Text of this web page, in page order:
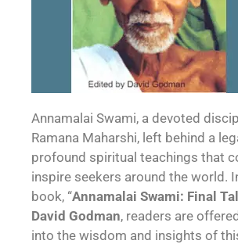
Annamalai Swami, a devoted
Ramana Maharshi, left behind a
profound spiritual teachings that
inspire seekers around the world.
book, “Annamalai Swami: Final
David Godman, readers are
into the wisdom and insights of